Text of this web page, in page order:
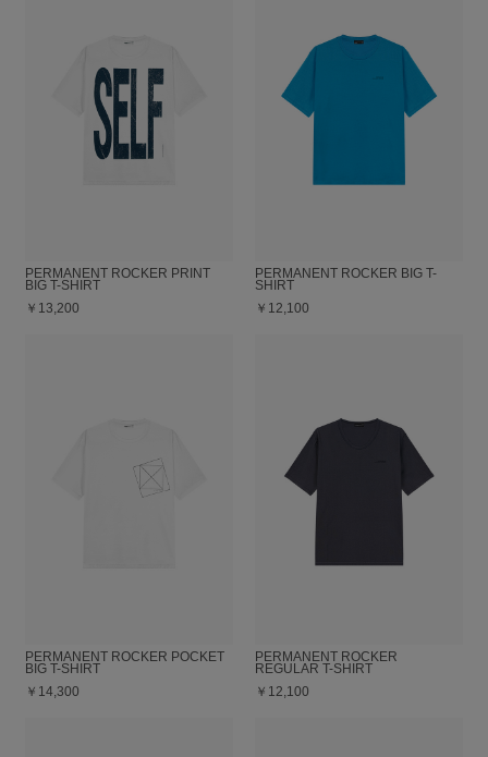
PERMANENT ROCKER PRINT
BIG T-SHIRT
￥13,200
PERMANENT ROCKER BIG T-
SHIRT
￥12,100
PERMANENT ROCKER POCKET
BIG T-SHIRT
￥14,300
PERMANENT ROCKER
REGULAR T-SHIRT
￥12,100